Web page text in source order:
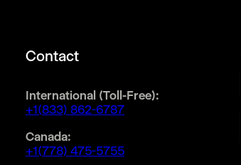
Contact
International (Toll-Free):
+1(833) 862-6787
Canada:
+1(778) 475-5755